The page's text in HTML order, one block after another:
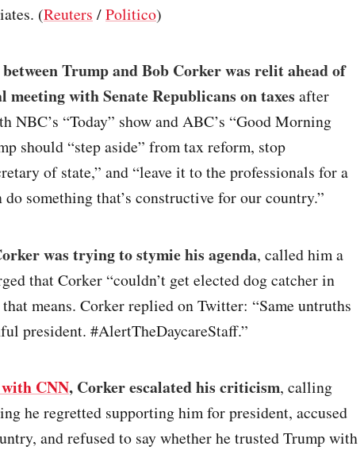
(Reuters /Politico)
Trump and Bob Corker was relit ahead of
meeting with Senate Republicans on taxes after
NBC’s “Today” show and ABC’s “Good Morning
should “step aside” from tax reform, stop
of state,” and “leave it to the professionals for a
something that’s constructive for our country.”
was trying to stymie his agenda, called him a
that Corker “couldn’t get elected dog catcher in
that means. Corker replied on Twitter: “Same untruths
president. #AlertTheDaycareStaff.”
CNN, Corker escalated his criticism, calling
he regretted supporting him for president, accused
and refused to say whether he trusted Trump with